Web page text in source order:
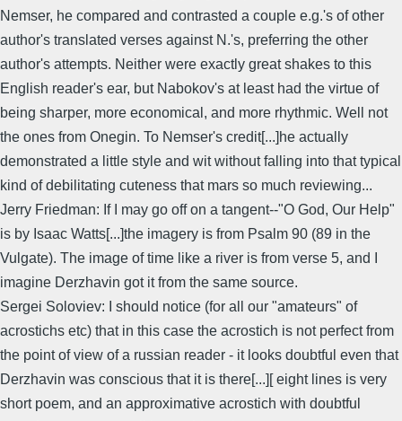
Nemser, he compared and contrasted a couple e.g.'s of other
author's translated verses against N.'s, preferring the other
author's attempts. Neither were exactly great shakes to this
English reader's ear, but Nabokov's at least had the virtue of
being sharper, more economical, and more rhythmic. Well not
the ones from Onegin. To Nemser's credit[...]he actually
demonstrated a little style and wit without falling into that typical
kind of debilitating cuteness that mars so much reviewing...
Jerry Friedman: If I may go off on a tangent--"O God, Our Help"
is by Isaac Watts[...]the imagery is from Psalm 90 (89 in the
Vulgate). The image of time like a river is from verse 5, and I
imagine Derzhavin got it from the same source.
Sergei Soloviev: I should notice (for all our "amateurs" of
acrostichs etc) that in this case the acrostich is not perfect from
the point of view of a russian reader - it looks doubtful even that
Derzhavin was conscious that it is there[...][ eight lines is very
short poem, and an approximative acrostich with doubtful